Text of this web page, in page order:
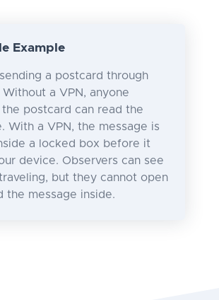
Example
sending a postcard through
a VPN, anyone
the postcard can read the
With a VPN, the message is
a locked box before it
device. Observers can see
but they cannot open
the message inside.